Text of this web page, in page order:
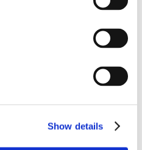
Show details
a relaxing stay, but also
the local culture and
Mallorca in Spanish, is a